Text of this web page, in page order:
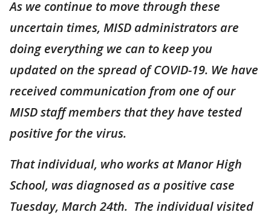
As we continue to move through these
uncertain times, MISD administrators are
doing everything we can to keep you
updated on the spread of COVID-19. We have
received communication from one of our
MISD staff members that they have tested
positive for the virus.
That individual, who works at Manor High
School, was diagnosed as a positive case
Tuesday, March 24th. The individual visited